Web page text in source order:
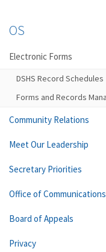
OS
Electronic Forms
DSHS Record Schedules
Forms and Records
Community Relations
Meet Our Leadership
Secretary Priorities
Office of Communications
Board of Appeals
Privacy